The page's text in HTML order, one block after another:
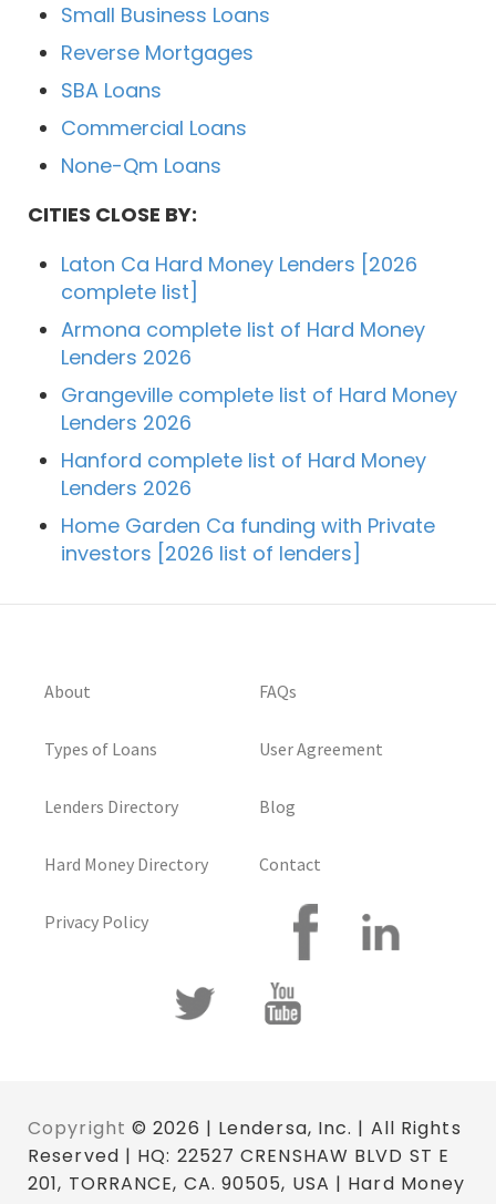
Small Business Loans
Reverse Mortgages
SBA Loans
Commercial Loans
None-Qm Loans
CITIES CLOSE BY:
Laton Ca Hard Money Lenders [2026
complete list]
Armona complete list of Hard Money
Lenders 2026
Grangeville complete list of Hard Money
Lenders 2026
Hanford complete list of Hard Money
Lenders 2026
Home Garden Ca funding with Private
investors [2026 list of lenders]
About
Types of Loans
Lenders Directory
Hard Money Directory
Privacy Policy
FAQs
User Agreement
Blog
Contact
Copyright © 2026 | Lendersa, Inc. | All Rights
Reserved | HQ: 22527 CRENSHAW BLVD ST E
201, TORRANCE, CA. 90505, USA | Hard Money